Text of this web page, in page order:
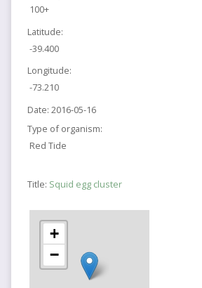
100+
Latitude:
-39.400
Longitude:
-73.210
Date: 2016-05-16
Type of organism:
Red Tide
Title: Squid egg cluster
+
−